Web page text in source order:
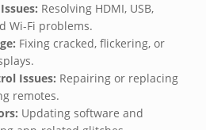
Resolving HDMI, USB,
Wi-Fi problems.
Fixing cracked, flickering, or
Issues: Repairing or replacing
remotes.
Updating software and